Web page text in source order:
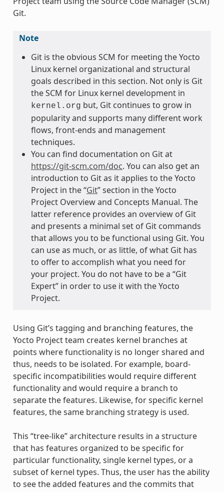
Git.
Note
Git is the obvious SCM for meeting the Yocto
Linux kernel organizational and structural
goals described in this section. Not only is Git
the SCM for Linux kernel development in
kernel.org but, Git continues to grow in
popularity and supports many different work
flows, front-ends and management
techniques.
You can find documentation on Git at
https://git-scm.com/doc. You can also get an
introduction to Git as it applies to the Yocto
Project in the “Git” section in the Yocto
Project Overview and Concepts Manual. The
latter reference provides an overview of Git
and presents a minimal set of Git commands
that allows you to be functional using Git. You
can use as much, or as little, of what Git has
to offer to accomplish what you need for
your project. You do not have to be a “Git
Expert” in order to use it with the Yocto
Project.
Using Git’s tagging and branching features, the
Yocto Project team creates kernel branches at
points where functionality is no longer shared and
thus, needs to be isolated. For example, board-
specific incompatibilities would require different
functionality and would require a branch to
separate the features. Likewise, for specific kernel
features, the same branching strategy is used.
This “tree-like” architecture results in a structure
that has features organized to be specific for
particular functionality, single kernel types, or a
subset of kernel types. Thus, the user has the ability
to see the added features and the commits that